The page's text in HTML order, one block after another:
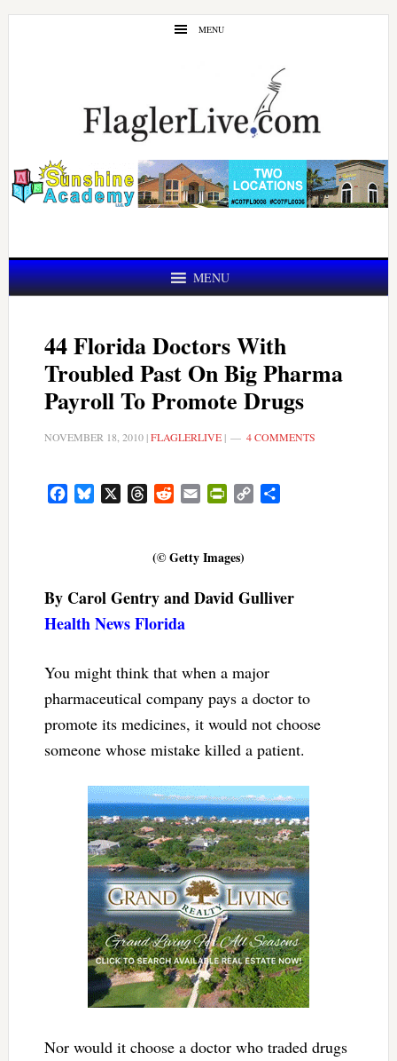
Skip
Skip
MENU
MENU
44 Florida Doctors With
Troubled Past On Big Pharma
Payroll To Promote Drugs
NOVEMBER 18, 2010|FLAGLERLIVE| 4 COMMENTS
FacebookBluesky ThreadsRedditEmail PrintFriendly
Copy
(© Getty Images)
By Carol Gentry and David Gulliver
Health News Florida
You might think that when a major
pharmaceutical company pays a doctor to
promote its medicines, it would not choose
someone whose mistake killed a patient.
Nor would it choose a doctor who traded drugs